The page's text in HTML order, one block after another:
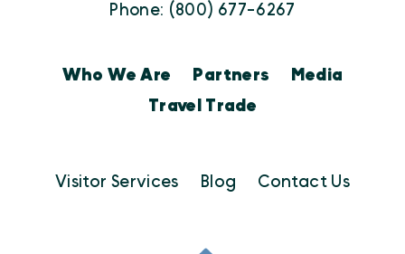
Phone: (800) 677-6267
Who We Are Partners
Media
Travel Trade
Visitor Services Blog Contact Us